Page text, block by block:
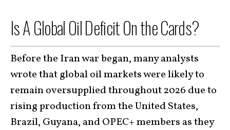
Is A Global Oil Deficit On the Cards?
Before the Iran war began, many analysts
wrote that global oil markets were likely to
remain oversupplied throughout 2026 due to
rising production from the United States,
Brazil, Guyana, and OPEC+ members as they